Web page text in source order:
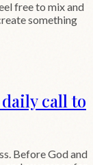
free to mix and
something
call to
Before God and